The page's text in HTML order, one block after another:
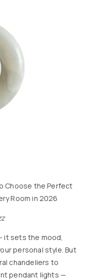
Choose the Perfect
Room in 2026
it sets the mood,
personal style. But
chandeliers to
pendant lights —